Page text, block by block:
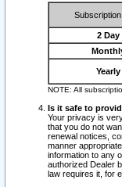
2 Day
Yearly
NOTE: All
Is it safe to
Your privacy is
that you do not
renewal notices,
manner
information to any
authorized Dealer
law requires it, for